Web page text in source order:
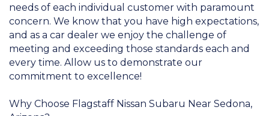
needs of each individual customer with paramount
concern. We know that you have high expectations,
and as a car dealer we enjoy the challenge of
meeting and exceeding those standards each and
every time. Allow us to demonstrate our
commitment to excellence!
Why Choose Flagstaff Nissan Subaru Near Sedona,